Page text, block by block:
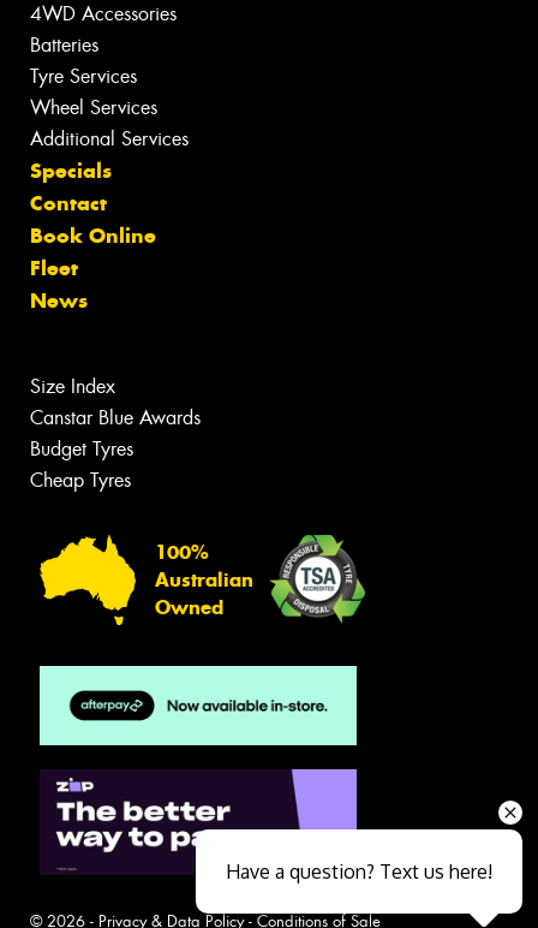
4WD Accessories
Batteries
Tyre Services
Wheel Services
Additional Services
Specials
Contact
Book Online
Fleet
News
Size Index
Canstar Blue Awards
Budget Tyres
Cheap Tyres
100%
Australian
Owned
© 2026 - Privacy & Data Policy- Conditions of Sale
Have a question? Text us here!